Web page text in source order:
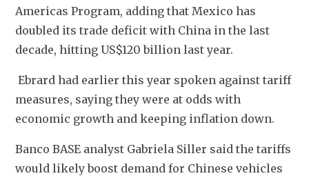
Americas Program, adding that Mexico has
doubled its trade deficit with China in the last
decade, hitting US$120 billion last year.
Ebrard had earlier this year spoken against tariff
measures, saying they were at odds with
economic growth and keeping inflation down.
Banco BASE analyst Gabriela Siller said the tariffs
would likely boost demand for Chinese vehicles